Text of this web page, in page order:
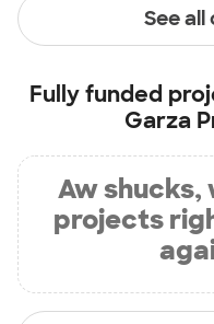
See
Fully funded
Garza
Aw shucks,
projects